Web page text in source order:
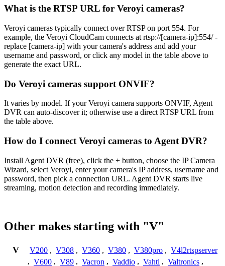
What is the RTSP URL for Veroyi cameras?
Veroyi cameras typically connect over RTSP on port 554. For
example, the Veroyi CloudCam connects at rtsp://[camera-ip]:554/ -
replace [camera-ip] with your camera's address and add your
username and password, or click any model in the table above to
generate the exact URL.
Do Veroyi cameras support ONVIF?
It varies by model. If your Veroyi camera supports ONVIF, Agent
DVR can auto-discover it; otherwise use a direct RTSP URL from
the table above.
How do I connect Veroyi cameras to Agent DVR?
Install Agent DVR (free), click the + button, choose the IP Camera
Wizard, select Veroyi, enter your camera's IP address, username and
password, then pick a connection URL. Agent DVR starts live
streaming, motion detection and recording immediately.
Other makes starting with "V"
V V200 , V308 , V360 , V380 , V380pro , V4l2rtspserver
, V600 , V89 , Vacron , Vaddio , Vahti , Valtronics ,